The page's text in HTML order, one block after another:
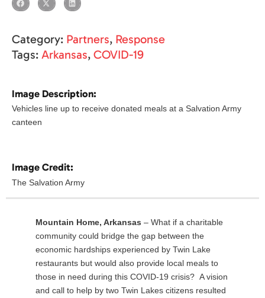
Category: Partners, Response
Tags: Arkansas, COVID-19
Image Description:
Vehicles line up to receive donated meals at a Salvation Army
canteen
Image Credit:
The Salvation Army
Mountain Home, Arkansas – What if a charitable
community could bridge the gap between the
economic hardships experienced by Twin Lake
restaurants but would also provide local meals to
those in need during this COVID-19 crisis? A vision
and call to help by two Twin Lakes citizens resulted